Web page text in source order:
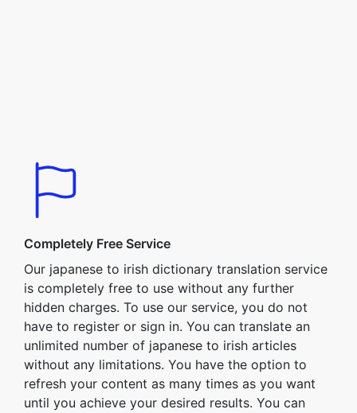
Completely Free Service
Our japanese to irish dictionary translation service
is completely free to use without any further
hidden charges. To use our service, you do not
have to register or sign in. You can translate an
unlimited number of japanese to irish articles
without any limitations. You have the option to
refresh your content as many times as you want
until you achieve your desired results. You can